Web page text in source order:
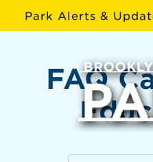
Park Alerts &
FAQ